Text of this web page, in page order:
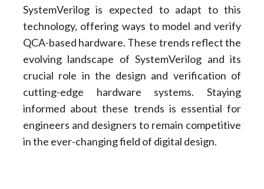
SystemVerilog is expected to adapt to this
technology, offering ways to model and verify
QCA-based hardware. These trends reflect the
evolving landscape of SystemVerilog and its
crucial role in the design and verification of
cutting-edge hardware systems. Staying
informed about these trends is essential for
engineers and designers to remain competitive
in the ever-changing field of digital design.